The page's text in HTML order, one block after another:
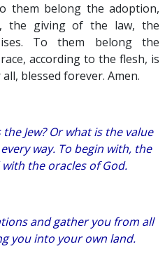
them belong the adoption,
the giving of the law, the
To them belong the
according to the flesh, is
blessed forever. Amen.
Jew? Or what is the value
way. To begin with, the
the oracles of God.
and gather you from all
you into your own land.